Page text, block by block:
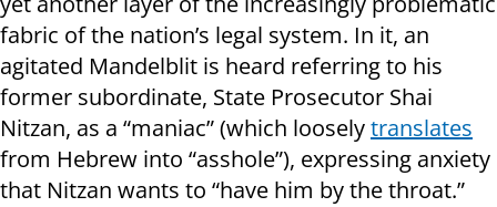
fabric of the nation’s legal system. In it, an
agitated Mandelblit is heard referring to his
former subordinate, State Prosecutor Shai
Nitzan, as a “maniac” (which looselytranslates
from Hebrew into “asshole”), expressing anxiety
that Nitzan wants to “have him by the throat.”